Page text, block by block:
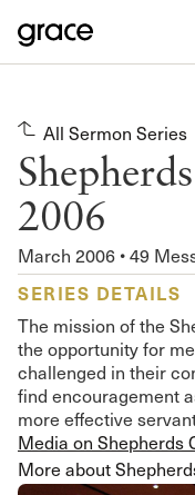
All Sermon Series
2006
March 2006 • 49
SERIES DETAILS
The mission of the
the opportunity for
challenged in their
find encouragement
more effective
Media on Shepherds
More about